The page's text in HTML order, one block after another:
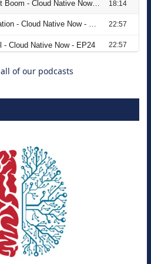
Embracing
of our podcasts